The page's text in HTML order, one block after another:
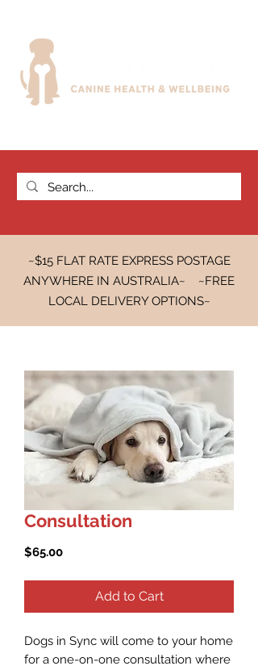
~$15 FLAT RATE EXPRESS POSTAGE
ANYWHERE IN AUSTRALIA~ ~FREE
LOCAL DELIVERY OPTIONS~
Consultation
$65.00Price
Add to Cart
Dogs in Sync will come to your home
for a one-on-one consultation where